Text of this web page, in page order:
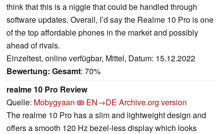
think that this is a niggle that could be handled through
software updates. Overall, I’d say the Realme 10 Pro is one
of the top affordable phones in the market and possibly
ahead of rivals.
Einzeltest, online verfügbar, Mittel, Datum: 15.12.2022
Bewertung: Gesamt: 70%
realme 10 Pro Review
Quelle: Mobygyaan EN→DE Archive.org version
The realme 10 Pro has a slim and lightweight design and
offers a smooth 120 Hz bezel-less display which looks